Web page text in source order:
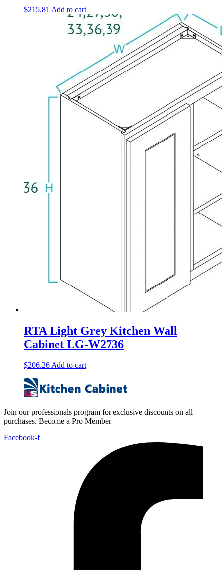
$215.81 Add to cart
RTA Light Grey Kitchen Wall
Cabinet LG-W2736
$206.26 Add to cart
Join our professionals program for exclusive discounts on all
purchases. Become a Pro Member
Facebook-f